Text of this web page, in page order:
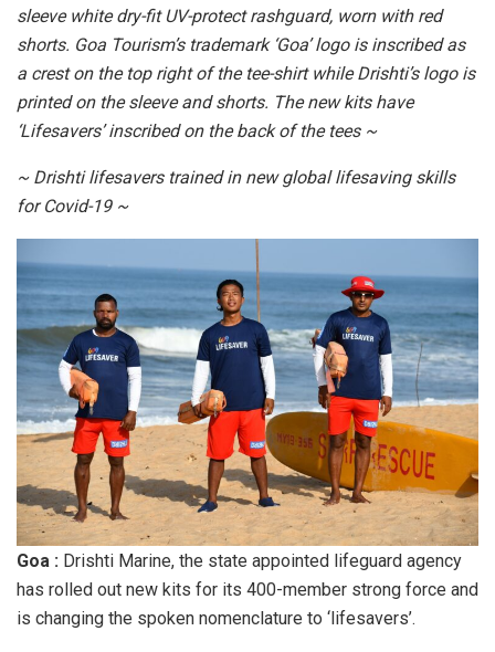
sleeve white dry-fit UV-protect rashguard, worn with red
shorts. Goa Tourism’s trademark ‘Goa’ logo is inscribed as
a crest on the top right of the tee-shirt while Drishti’s logo is
printed on the sleeve and shorts. The new kits have
‘Lifesavers’ inscribed on the back of the tees ~
~ Drishti lifesavers trained in new global lifesaving skills
for Covid-19 ~
Goa : Drishti Marine, the state appointed lifeguard agency
has rolled out new kits for its 400-member strong force and
is changing the spoken nomenclature to ‘lifesavers’.